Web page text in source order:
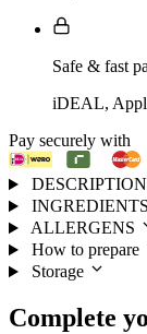
Safe & fast
iDEAL,
Pay securely with
DESCRIPTION
INGREDIENTS
ALLERGENS
How to prepare
Storage
Complete